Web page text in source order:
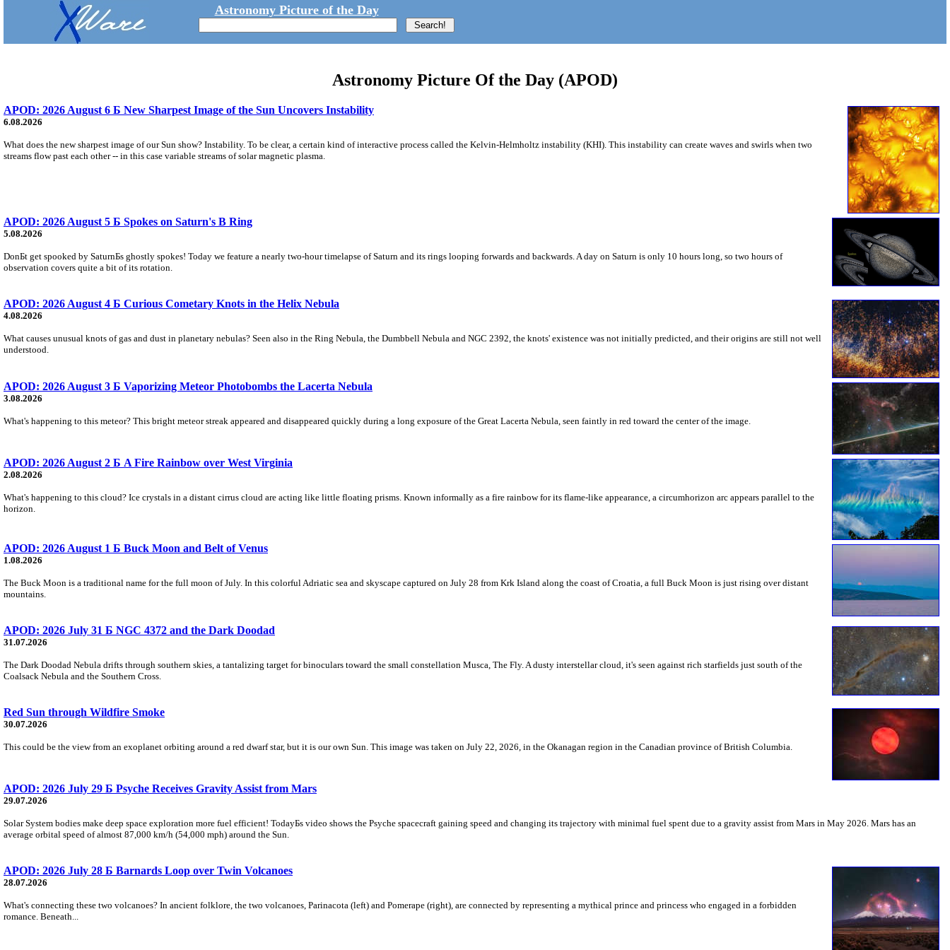
Astronomy Picture of the Day
Astronomy Picture Of the Day (APOD)
APOD: 2026 August 6 Б New Sharpest Image of the Sun Uncovers Instability
6.08.2026
What does the new sharpest image of our Sun show? Instability. To be clear, a certain kind of interactive process called the Kelvin-Helmholtz instability (KHI). This instability can create waves and swirls when two
streams flow past each other -- in this case variable streams of solar magnetic plasma.
APOD: 2026 August 5 Б Spokes on Saturn's B Ring
5.08.2026
DonБt get spooked by SaturnБs ghostly spokes! Today we feature a nearly two-hour timelapse of Saturn and its rings looping forwards and backwards. A day on Saturn is only 10 hours long, so two hours of
observation covers quite a bit of its rotation.
APOD: 2026 August 4 Б Curious Cometary Knots in the Helix Nebula
4.08.2026
What causes unusual knots of gas and dust in planetary nebulas? Seen also in the Ring Nebula, the Dumbbell Nebula and NGC 2392, the knots' existence was not initially predicted, and their origins are still not well
understood.
APOD: 2026 August 3 Б Vaporizing Meteor Photobombs the Lacerta Nebula
3.08.2026
What's happening to this meteor? This bright meteor streak appeared and disappeared quickly during a long exposure of the Great Lacerta Nebula, seen faintly in red toward the center of the image.
APOD: 2026 August 2 Б A Fire Rainbow over West Virginia
2.08.2026
What's happening to this cloud? Ice crystals in a distant cirrus cloud are acting like little floating prisms. Known informally as a fire rainbow for its flame-like appearance, a circumhorizon arc appears parallel to the
horizon.
APOD: 2026 August 1 Б Buck Moon and Belt of Venus
1.08.2026
The Buck Moon is a traditional name for the full moon of July. In this colorful Adriatic sea and skyscape captured on July 28 from Krk Island along the coast of Croatia, a full Buck Moon is just rising over distant
mountains.
APOD: 2026 July 31 Б NGC 4372 and the Dark Doodad
31.07.2026
The Dark Doodad Nebula drifts through southern skies, a tantalizing target for binoculars toward the small constellation Musca, The Fly. A dusty interstellar cloud, it's seen against rich starfields just south of the
Coalsack Nebula and the Southern Cross.
Red Sun through Wildfire Smoke
30.07.2026
This could be the view from an exoplanet orbiting around a red dwarf star, but it is our own Sun. This image was taken on July 22, 2026, in the Okanagan region in the Canadian province of British Columbia.
APOD: 2026 July 29 Б Psyche Receives Gravity Assist from Mars
29.07.2026
Solar System bodies make deep space exploration more fuel efficient! TodayБs video shows the Psyche spacecraft gaining speed and changing its trajectory with minimal fuel spent due to a gravity assist from Mars in May 2026. Mars has an
average orbital speed of almost 87,000 km/h (54,000 mph) around the Sun.
APOD: 2026 July 28 Б Barnards Loop over Twin Volcanoes
28.07.2026
What's connecting these two volcanoes? In ancient folklore, the two volcanoes, Parinacota (left) and Pomerape (right), are connected by representing a mythical prince and princess who engaged in a forbidden
romance. Beneath...